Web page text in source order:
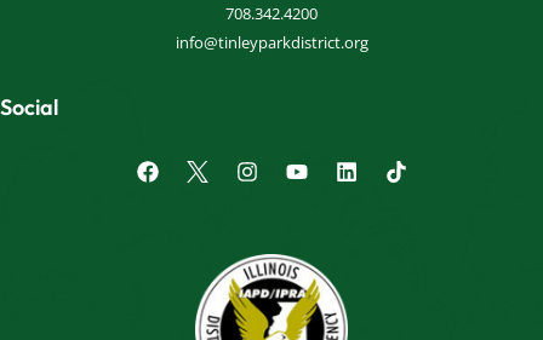
708.342.4200
info@tinleyparkdistrict.org
Social
F
a
I
n
a
g
r
a
Y
o
u
b
e
L
i
n